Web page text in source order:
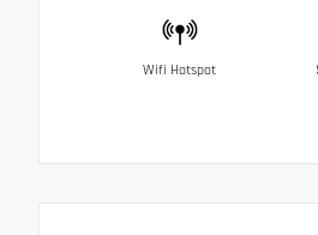
Wifi Hotspot